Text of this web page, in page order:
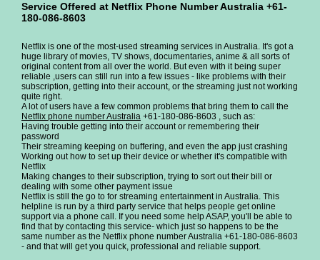
Service Offered at Netflix Phone Number Australia +61-
180-086-8603
Netflix is one of the most-used streaming services in Australia. It's got a
huge library of movies, TV shows, documentaries, anime & all sorts of
original content from all over the world. But even with it being super
reliable ,users can still run into a few issues - like problems with their
subscription, getting into their account, or the streaming just not working
quite right.
A lot of users have a few common problems that bring them to call the
Netflix phone number Australia +61-180-086-8603 , such as:
Having trouble getting into their account or remembering their
password
Their streaming keeping on buffering, and even the app just crashing
Working out how to set up their device or whether it's compatible with
Netflix
Making changes to their subscription, trying to sort out their bill or
dealing with some other payment issue
Netflix is still the go to for streaming entertainment in Australia. This
helpline is run by a third party service that helps people get online
support via a phone call. If you need some help ASAP, you'll be able to
find that by contacting this service- which just so happens to be the
same number as the Netflix phone number Australia +61-180-086-8603
- and that will get you quick, professional and reliable support.